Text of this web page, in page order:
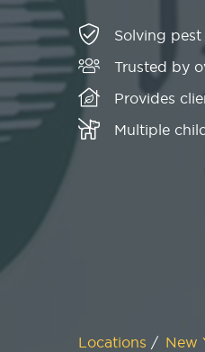
Solving
Trusted by
Provides
Multiple
Locations / New